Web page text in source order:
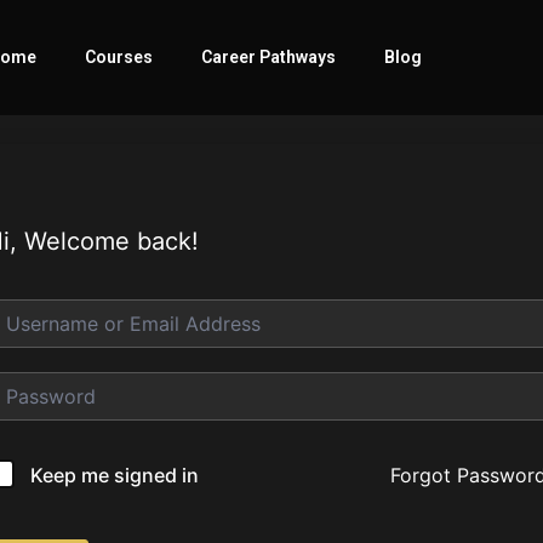
Courses Career Pathways Blog
Welcome back!
Keep me signed in Forgot